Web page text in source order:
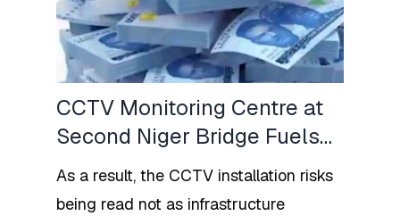
CCTV Monitoring Centre at
Second Niger Bridge Fuels
Regional Suspicion in
Nigeria
As a result, the CCTV installation risks
being read not as infrastructure